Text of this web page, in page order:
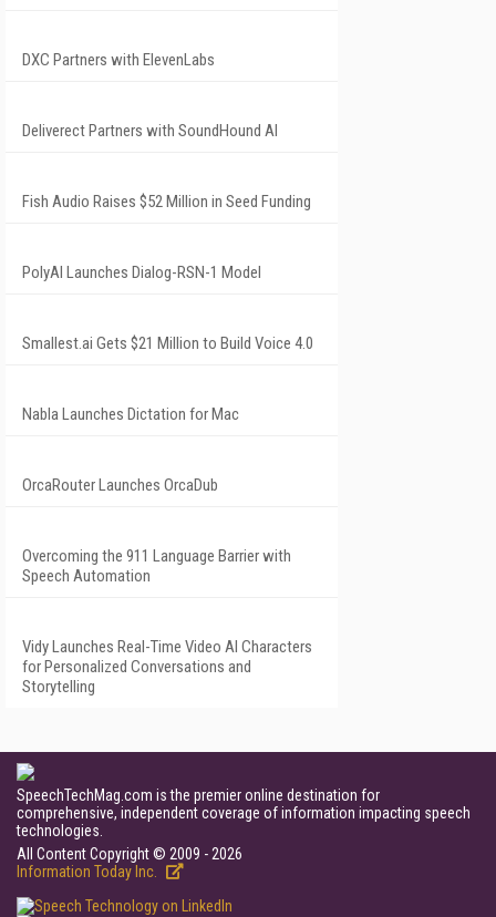
DXC Partners with ElevenLabs
Deliverect Partners with SoundHound AI
Fish Audio Raises $52 Million in Seed Funding
PolyAI Launches Dialog-RSN-1 Model
Smallest.ai Gets $21 Million to Build Voice 4.0
Nabla Launches Dictation for Mac
OrcaRouter Launches OrcaDub
Overcoming the 911 Language Barrier with
Speech Automation
Vidy Launches Real-Time Video AI Characters
for Personalized Conversations and
Storytelling
SpeechTechMag.com is the premier online destination for
comprehensive, independent coverage of information impacting speech
technologies.
All Content Copyright © 2009 - 2026
Information Today Inc.